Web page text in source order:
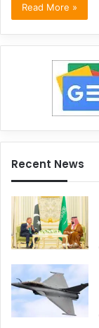
Read More »
Recent News